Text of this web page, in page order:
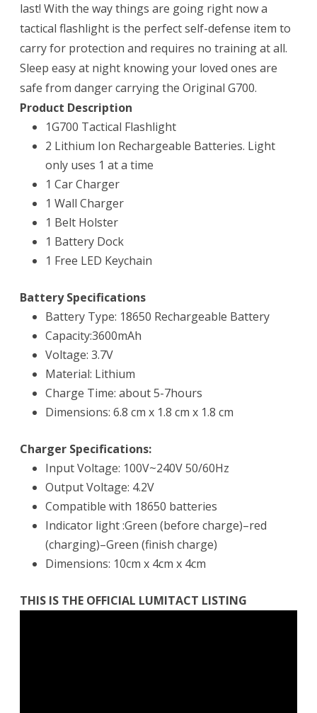
last! With the way things are going right now a
tactical flashlight is the perfect self-defense item to
carry for protection and requires no training at all.
Sleep easy at night knowing your loved ones are
safe from danger carrying the Original G700.
Product Description
1G700 Tactical Flashlight
2 Lithium Ion Rechargeable Batteries. Light
only uses 1 at a time
1 Car Charger
1 Wall Charger
1 Belt Holster
1 Battery Dock
1 Free LED Keychain
Battery Specifications
Battery Type: 18650 Rechargeable Battery
Capacity:3600mAh
Voltage: 3.7V
Material: Lithium
Charge Time: about 5-7hours
Dimensions: 6.8 cm x 1.8 cm x 1.8 cm
Charger Specifications:
Input Voltage: 100V~240V 50/60Hz
Output Voltage: 4.2V
Compatible with 18650 batteries
Indicator light :Green (before charge)–red
(charging)–Green (finish charge)
Dimensions: 10cm x 4cm x 4cm
THIS IS THE OFFICIAL LUMITACT LISTING